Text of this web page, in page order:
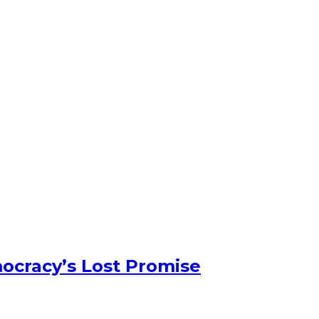
Lost Promise